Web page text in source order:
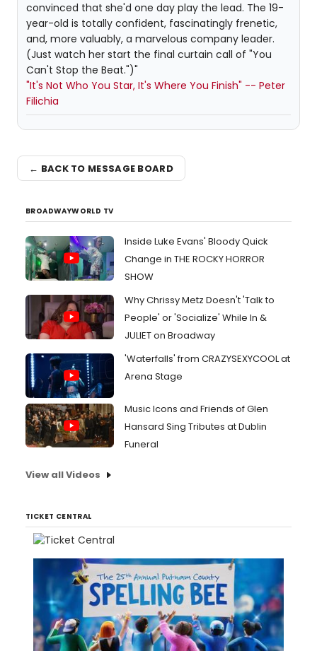
convinced that she'd one day play the lead. The 19-
year-old is totally confident, fascinatingly frenetic,
and, more valuably, a marvelous company leader.
(Just watch her start the final curtain call of "You
Can't Stop the Beat.")"
"It's Not Who You Star, It's Where You Finish" -- Peter
Filichia
← BACK TO MESSAGE BOARD
BROADWAYWORLD TV
Inside Luke Evans' Bloody Quick
Change in THE ROCKY HORROR
SHOW
Why Chrissy Metz Doesn't 'Talk to
People' or 'Socialize' While In &
JULIET on Broadway
'Waterfalls' from CRAZYSEXYCOOL at
Arena Stage
Music Icons and Friends of Glen
Hansard Sing Tributes at Dublin
Funeral
View all Videos
TICKET CENTRAL